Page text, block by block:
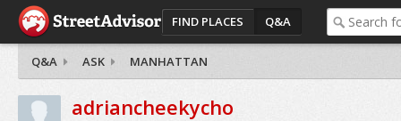
FIND PLACES Q&A
Q&A ASK MANHATTAN
adriancheekycho